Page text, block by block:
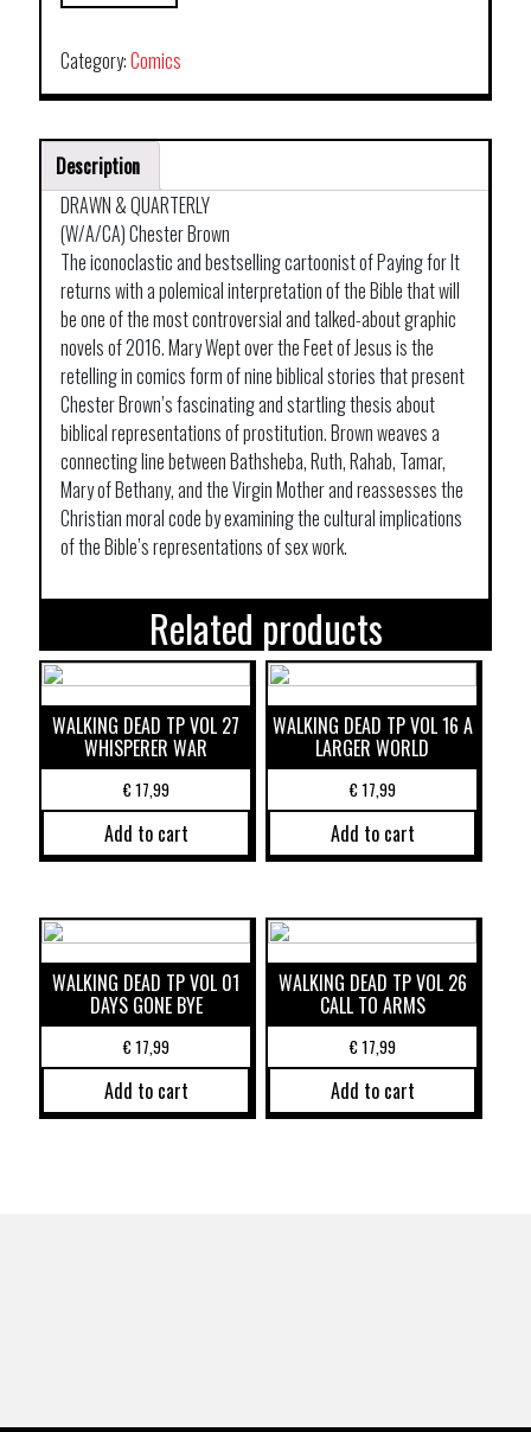
Category:Comics
Description
DRAWN & QUARTERLY
(W/A/CA) Chester Brown
The iconoclastic and bestselling cartoonist of Paying for It
returns with a polemical interpretation of the Bible that will
be one of the most controversial and talked-about graphic
novels of 2016. Mary Wept over the Feet of Jesus is the
retelling in comics form of nine biblical stories that present
Chester Brown’s fascinating and startling thesis about
biblical representations of prostitution. Brown weaves a
connecting line between Bathsheba, Ruth, Rahab, Tamar,
Mary of Bethany, and the Virgin Mother and reassesses the
Christian moral code by examining the cultural implications
of the Bible’s representations of sex work.
Related products
WALKING DEAD TP VOL 27
WHISPERER WAR
€17,99
Add to cart
WALKING DEAD TP VOL 16 A
LARGER WORLD
€17,99
Add to cart
WALKING DEAD TP VOL 01
DAYS GONE BYE
€17,99
Add to cart
WALKING DEAD TP VOL 26
CALL TO ARMS
€17,99
Add to cart